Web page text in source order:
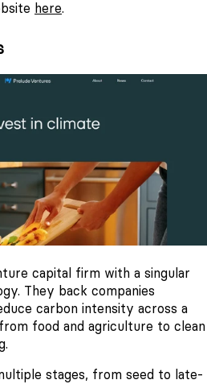
here.
capital firm with a singular
They back companies
carbon intensity across a
food and agriculture to clean
stages, from seed to late-